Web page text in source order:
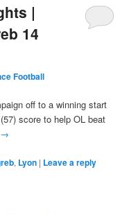
|
14
Football
off to a winning start
score to help OL beat
→
, Lyon | Leave a reply